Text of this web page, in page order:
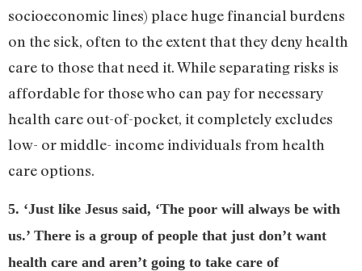
socioeconomic lines) place huge financial burdens
on the sick, often to the extent that they deny health
care to those that need it. While separating risks is
affordable for those who can pay for necessary
health care out-of-pocket, it completely excludes
low- or middle- income individuals from health
care options.
5. ‘Just like Jesus said, ‘The poor will always be with
us.’ There is a group of people that just don’t want
health care and aren’t going to take care of